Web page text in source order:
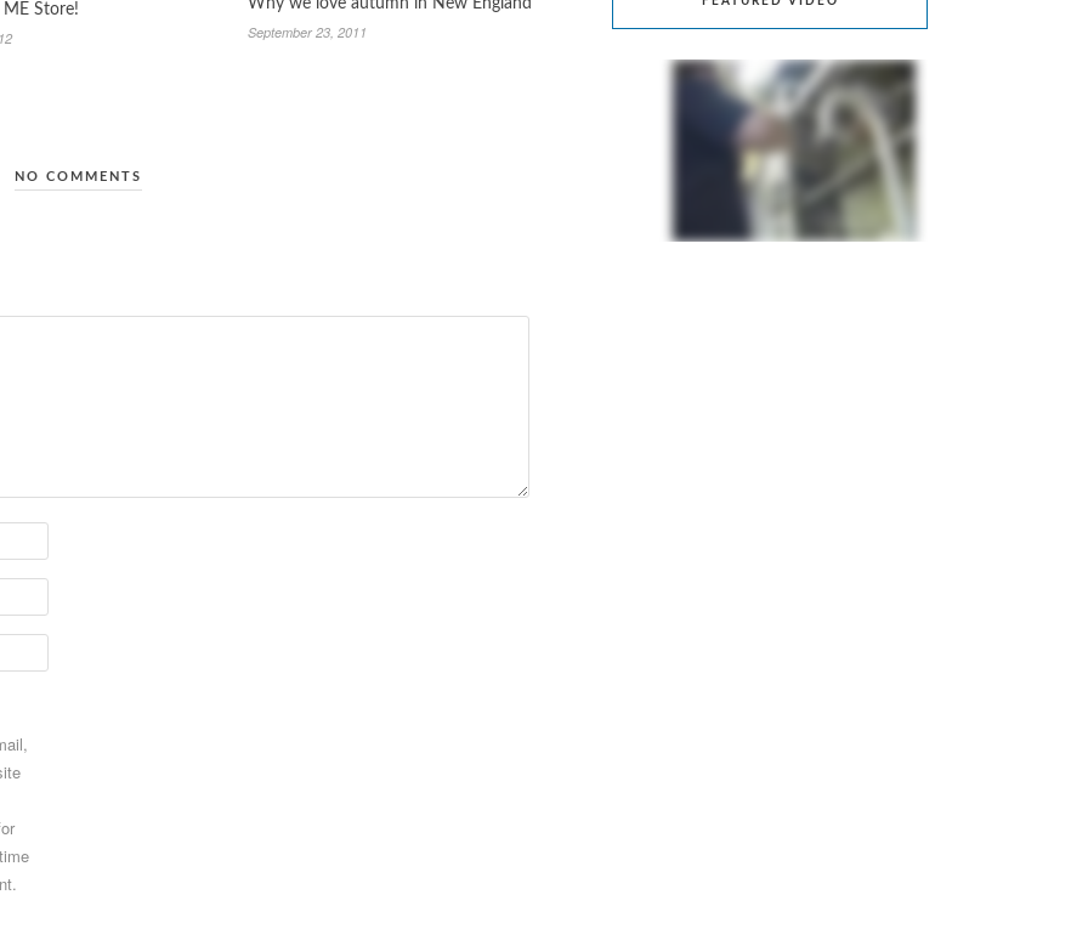
ME Store!
Why we love autumn in New England
September 23, 2011
NO COMMENTS